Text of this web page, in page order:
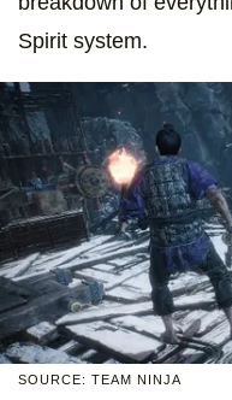
Spirit system.
SOURCE: TEAM NINJA